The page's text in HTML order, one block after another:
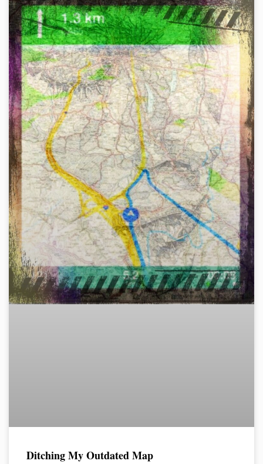
Ditching My Outdated Map